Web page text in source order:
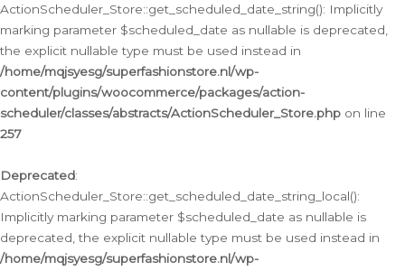
ActionScheduler_Store::get_scheduled_date_string(): Implicitly
marking parameter $scheduled_date as nullable is deprecated,
the explicit nullable type must be used instead in
/home/mqjsyesg/superfashionstore.nl/wp-
content/plugins/woocommerce/packages/action-
scheduler/classes/abstracts/ActionScheduler_Store.php on line
257
Deprecated:
ActionScheduler_Store::get_scheduled_date_string_local():
Implicitly marking parameter $scheduled_date as nullable is
deprecated, the explicit nullable type must be used instead in
/home/mqjsyesg/superfashionstore.nl/wp-